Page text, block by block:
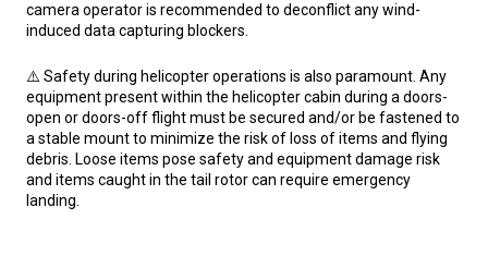
camera operator is recommended to deconflict any wind-
induced data capturing blockers.
⚠️ Safety during helicopter operations is also paramount. Any
equipment present within the helicopter cabin during a doors-
open or doors-off flight must be secured and/or be fastened to
a stable mount to minimize the risk of loss of items and flying
debris. Loose items pose safety and equipment damage risk
and items caught in the tail rotor can require emergency
landing.